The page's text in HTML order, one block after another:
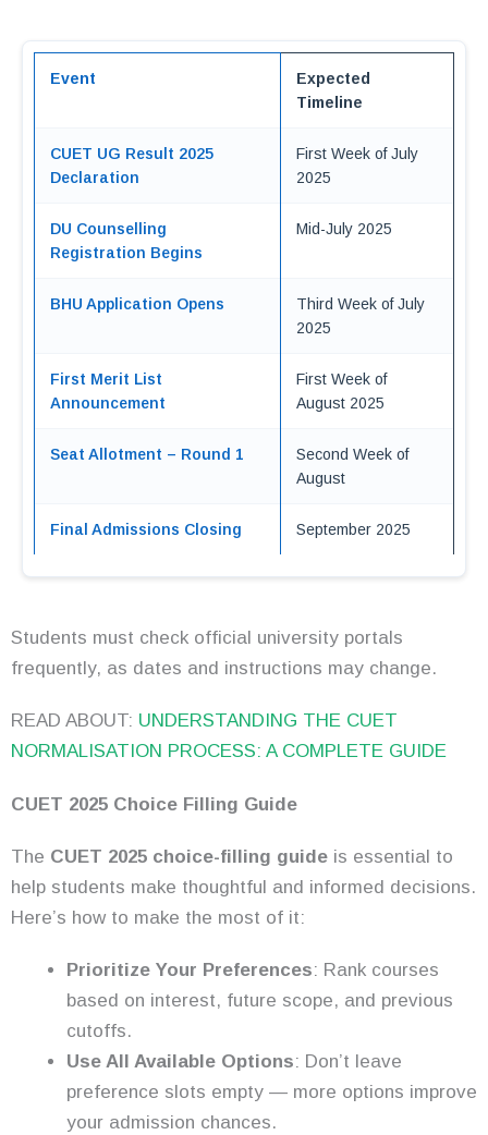
Event
Expected
Timeline
CUET UG Result 2025
Declaration
First Week of July
2025
DU Counselling
Registration Begins
Mid-July 2025
BHU Application Opens
Third Week of July
2025
First Merit List
Announcement
First Week of
August 2025
Seat Allotment – Round 1
Second Week of
August
Final Admissions Closing September 2025
Students must check official university portals
frequently, as dates and instructions may change.
READ ABOUT: UNDERSTANDING THE CUET
NORMALISATION PROCESS: A COMPLETE GUIDE
CUET 2025 Choice Filling Guide
The CUET 2025 choice-filling guide is essential to
help students make thoughtful and informed decisions.
Here’s how to make the most of it:
Prioritize Your Preferences: Rank courses
based on interest, future scope, and previous
cutoffs.
Use All Available Options: Don’t leave
preference slots empty — more options improve
your admission chances.